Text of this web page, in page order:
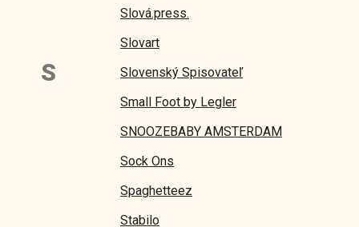
S
Slová.press.
Slovart
Slovenský Spisovateľ
Small Foot by Legler
SNOOZEBABY AMSTERDAM
Sock Ons
Spaghetteez
Stabilo